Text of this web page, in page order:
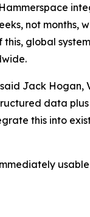
not months,
global
Jack Hogan,
data
this into